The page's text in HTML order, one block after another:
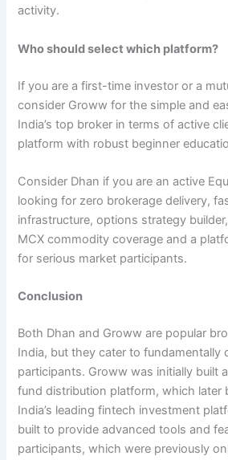
activity.
Who should select which platform?
If you are a first-time investor or a
consider Groww for the simple and
India’s top broker in terms of active
platform with robust beginner
Consider Dhan if you are an active
looking for zero brokerage delivery,
infrastructure, options strategy
MCX commodity coverage and a
for serious market participants.
Conclusion
Both Dhan and Groww are popular
India, but they cater to fundamentally
participants. Groww was initially built
fund distribution platform, which later
India’s leading fintech investment
built to provide advanced tools and
participants, which were previously